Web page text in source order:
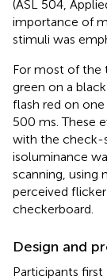
(ASL 504,
importance of
stimuli was
For most of the
green on a
flash red on
500 ms. These
with the check-
isoluminance
scanning,
perceived
checkerboard.
Design and
Participants